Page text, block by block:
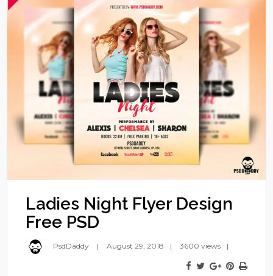
Ladies Night Flyer Design
Free PSD
PsdDaddy August 29, 2018 3600 views